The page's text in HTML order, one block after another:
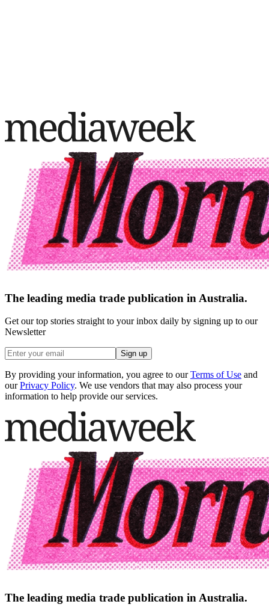
The leading media trade publication in Australia.
Get our top stories straight to your inbox daily by signing up to our
Newsletter
Sign up
By providing your information, you agree to our Terms of Use and
our Privacy Policy. We use vendors that may also process your
information to help provide our services.
The leading media trade publication in Australia.